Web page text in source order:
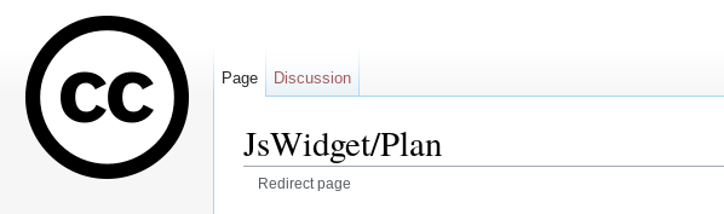
JsWidget/Plan
Redirect page
Page Discussion